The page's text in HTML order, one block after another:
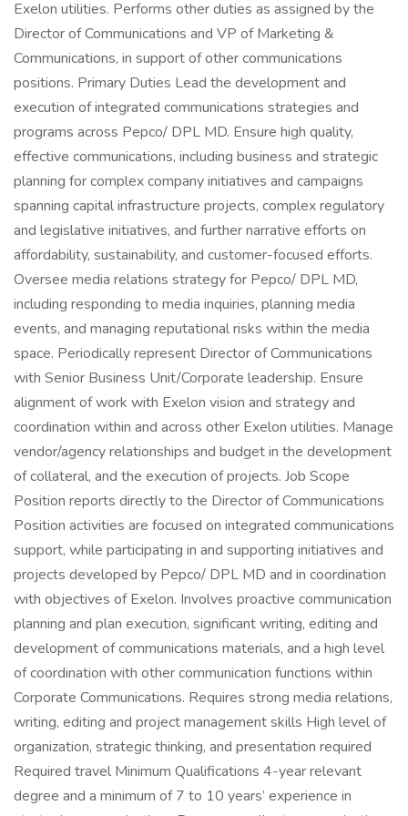
Exelon utilities. Performs other duties as assigned by the
Director of Communications and VP of Marketing &
Communications, in support of other communications
positions. Primary Duties Lead the development and
execution of integrated communications strategies and
programs across Pepco/ DPL MD. Ensure high quality,
effective communications, including business and strategic
planning for complex company initiatives and campaigns
spanning capital infrastructure projects, complex regulatory
and legislative initiatives, and further narrative efforts on
affordability, sustainability, and customer-focused efforts.
Oversee media relations strategy for Pepco/ DPL MD,
including responding to media inquiries, planning media
events, and managing reputational risks within the media
space. Periodically represent Director of Communications
with Senior Business Unit/Corporate leadership. Ensure
alignment of work with Exelon vision and strategy and
coordination within and across other Exelon utilities. Manage
vendor/agency relationships and budget in the development
of collateral, and the execution of projects. Job Scope
Position reports directly to the Director of Communications
Position activities are focused on integrated communications
support, while participating in and supporting initiatives and
projects developed by Pepco/ DPL MD and in coordination
with objectives of Exelon. Involves proactive communication
planning and plan execution, significant writing, editing and
development of communications materials, and a high level
of coordination with other communication functions within
Corporate Communications. Requires strong media relations,
writing, editing and project management skills High level of
organization, strategic thinking, and presentation required
Required travel Minimum Qualifications 4-year relevant
degree and a minimum of 7 to 10 years’ experience in